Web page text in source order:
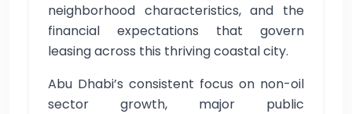
neighborhood characteristics, and the
financial expectations that govern
leasing across this thriving coastal city.
Abu Dhabi’s consistent focus on non-oil
sector growth, major public